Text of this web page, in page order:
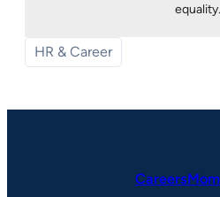
equality.
HR & Career